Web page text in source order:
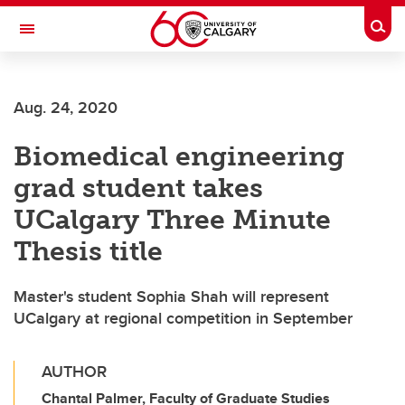
Skip to main content
Toggle Navigation
Aug. 24, 2020
Biomedical engineering
grad student takes
UCalgary Three Minute
Thesis title
Master's student Sophia Shah will represent
UCalgary at regional competition in September
AUTHOR
Chantal Palmer, Faculty of Graduate Studies